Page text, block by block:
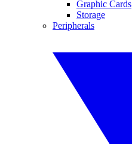
Graphic Cards
Storage
Peripherals